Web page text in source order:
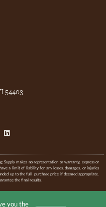
54403
makes no representation or warranty, express or
a limit of liability for any losses, damages, or injuries
up to the full purchase price if deemed appropriate.
the final results.
you the